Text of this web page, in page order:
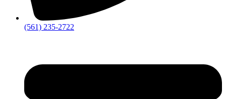
‪(561) 235-2722‬